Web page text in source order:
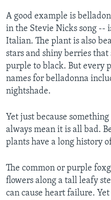
A good example is
in the Stevie Nicks song --
Italian. The plant is also
stars and shiny berries
purple to black. But every
names for belladonna
nightshade.
Yet just because
always mean it is all bad.
plants have a long history
The common or purple
flowers along a tall leafy
can cause heart failure.